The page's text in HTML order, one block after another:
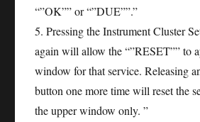
“”OK”” or “”DUE””.”
5. Pressing the Instrument Cluster
again will allow the “”RESET”” to
window for that service. Releasing
button one more time will reset the
the upper window only. ”